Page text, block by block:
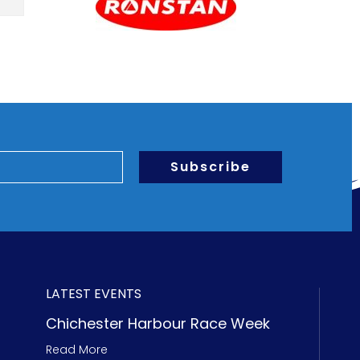
Subscribe
LATEST EVENTS
Chichester Harbour Race Week
Read More